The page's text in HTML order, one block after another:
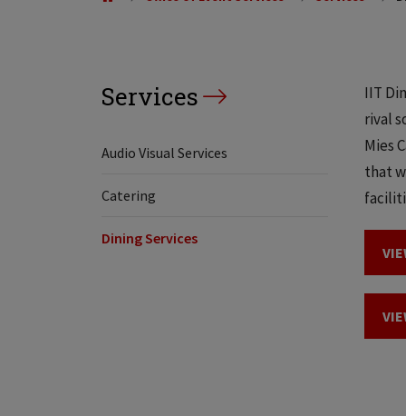
Services
Audio Visual Services
Catering
Dining Services
IIT
rival
Mies
that